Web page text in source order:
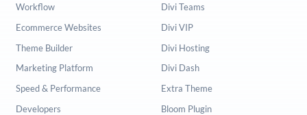
Workflow
Ecommerce Websites
Theme Builder
Marketing Platform
Speed & Performance
Developers
Divi Teams
Divi VIP
Divi Hosting
Divi Dash
Extra Theme
Bloom Plugin